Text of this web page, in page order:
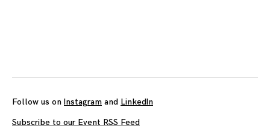
Follow us on Instagram and LinkedIn
Subscribe to our Event RSS Feed